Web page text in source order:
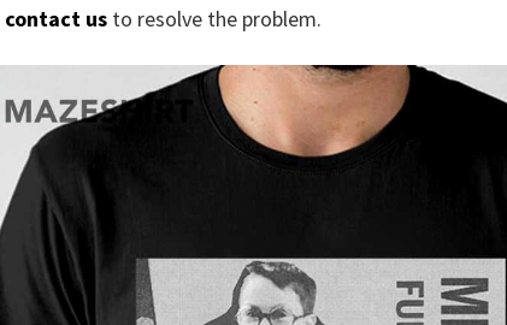
contact us to resolve the problem.